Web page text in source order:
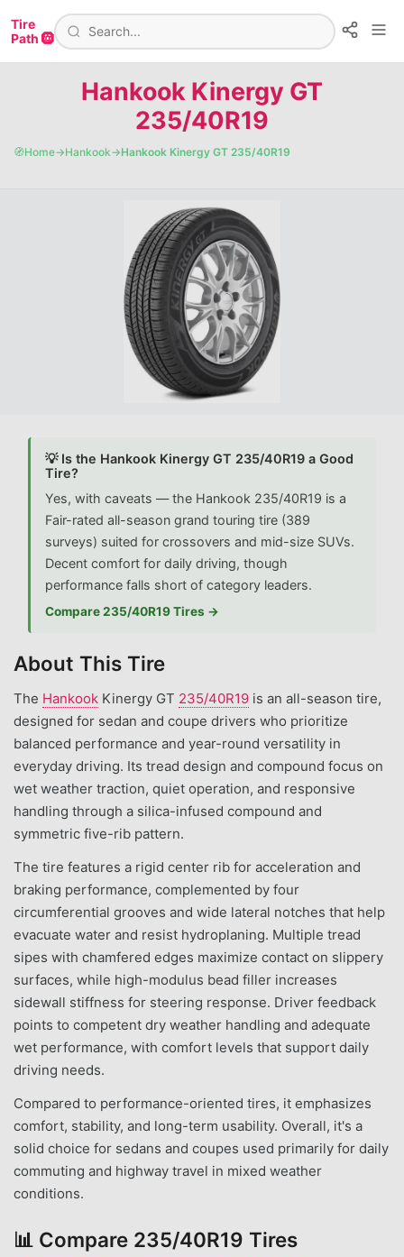
Tire
Path 🛞
Hankook Kinergy GT
235/40R19
🧭Home→Hankook→Hankook Kinergy GT 235/40R19
💡 Is the Hankook Kinergy GT 235/40R19 a Good
Tire?
Yes, with caveats — the Hankook 235/40R19 is a
Fair-rated all-season grand touring tire (389
surveys) suited for crossovers and mid-size SUVs.
Decent comfort for daily driving, though
performance falls short of category leaders.
Compare 235/40R19 Tires →
About This Tire
The Hankook Kinergy GT 235/40R19 is an all-season tire,
designed for sedan and coupe drivers who prioritize
balanced performance and year-round versatility in
everyday driving. Its tread design and compound focus on
wet weather traction, quiet operation, and responsive
handling through a silica-infused compound and
symmetric five-rib pattern.
The tire features a rigid center rib for acceleration and
braking performance, complemented by four
circumferential grooves and wide lateral notches that help
evacuate water and resist hydroplaning. Multiple tread
sipes with chamfered edges maximize contact on slippery
surfaces, while high-modulus bead filler increases
sidewall stiffness for steering response. Driver feedback
points to competent dry weather handling and adequate
wet performance, with comfort levels that support daily
driving needs.
Compared to performance-oriented tires, it emphasizes
comfort, stability, and long-term usability. Overall, it's a
solid choice for sedans and coupes used primarily for daily
commuting and highway travel in mixed weather
conditions.
📊 Compare 235/40R19 Tires